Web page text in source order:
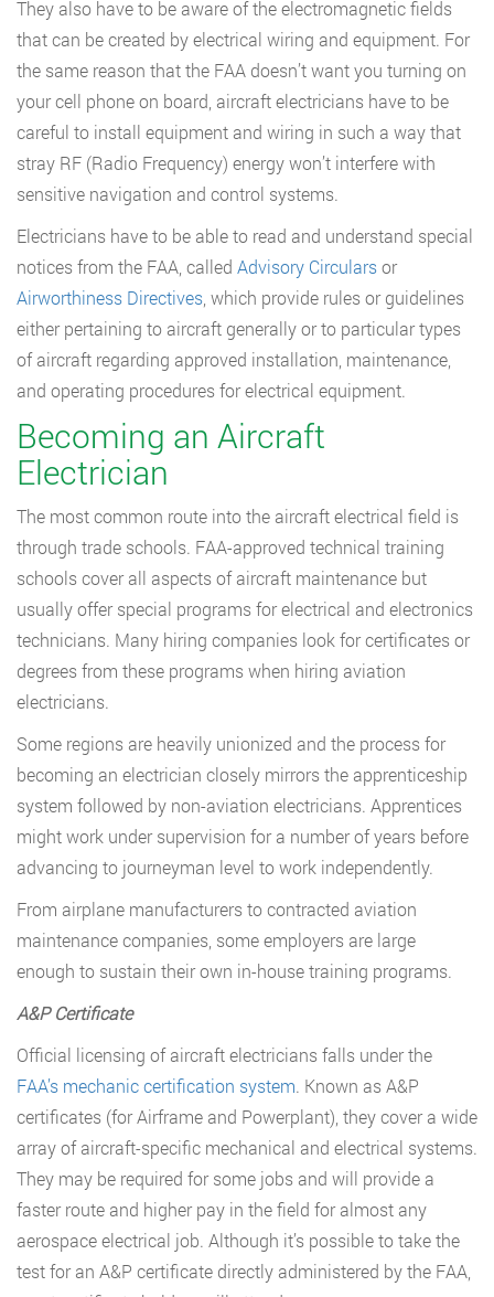
They also have to be aware of the electromagnetic fields
that can be created by electrical wiring and equipment. For
the same reason that the FAA doesn’t want you turning on
your cell phone on board, aircraft electricians have to be
careful to install equipment and wiring in such a way that
stray RF (Radio Frequency) energy won’t interfere with
sensitive navigation and control systems.
Electricians have to be able to read and understand special
notices from the FAA, called Advisory Circularsor
Airworthiness Directives , which provide rules or guidelines
either pertaining to aircraft generally or to particular types
of aircraft regarding approved installation, maintenance,
and operating procedures for electrical equipment.
Becoming an Aircraft
Electrician
The most common route into the aircraft electrical field is
through trade schools. FAA-approved technical training
schools cover all aspects of aircraft maintenance but
usually offer special programs for electrical and electronics
technicians. Many hiring companies look for certificates or
degrees from these programs when hiring aviation
electricians.
Some regions are heavily unionized and the process for
becoming an electrician closely mirrors the apprenticeship
system followed by non-aviation electricians. Apprentices
might work under supervision for a number of years before
advancing to journeyman level to work independently.
From airplane manufacturers to contracted aviation
maintenance companies, some employers are large
enough to sustain their own in-house training programs.
A&P Certificate
Official licensing of aircraft electricians falls under the
FAA’s mechanic certification system. Known as A&P
certificates (for Airframe and Powerplant), they cover a wide
array of aircraft-specific mechanical and electrical systems.
They may be required for some jobs and will provide a
faster route and higher pay in the field for almost any
aerospace electrical job. Although it’s possible to take the
test for an A&P certificate directly administered by the FAA,